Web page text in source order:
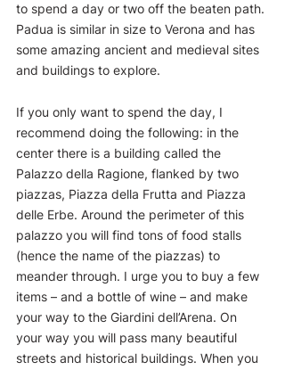
to spend a day or two off the beaten path.
Padua is similar in size to Verona and has
some amazing ancient and medieval sites
and buildings to explore.
If you only want to spend the day, I
recommend doing the following: in the
center there is a building called the
Palazzo della Ragione, flanked by two
piazzas, Piazza della Frutta and Piazza
delle Erbe. Around the perimeter of this
palazzo you will find tons of food stalls
(hence the name of the piazzas) to
meander through. I urge you to buy a few
items – and a bottle of wine – and make
your way to the Giardini dell’Arena. On
your way you will pass many beautiful
streets and historical buildings. When you